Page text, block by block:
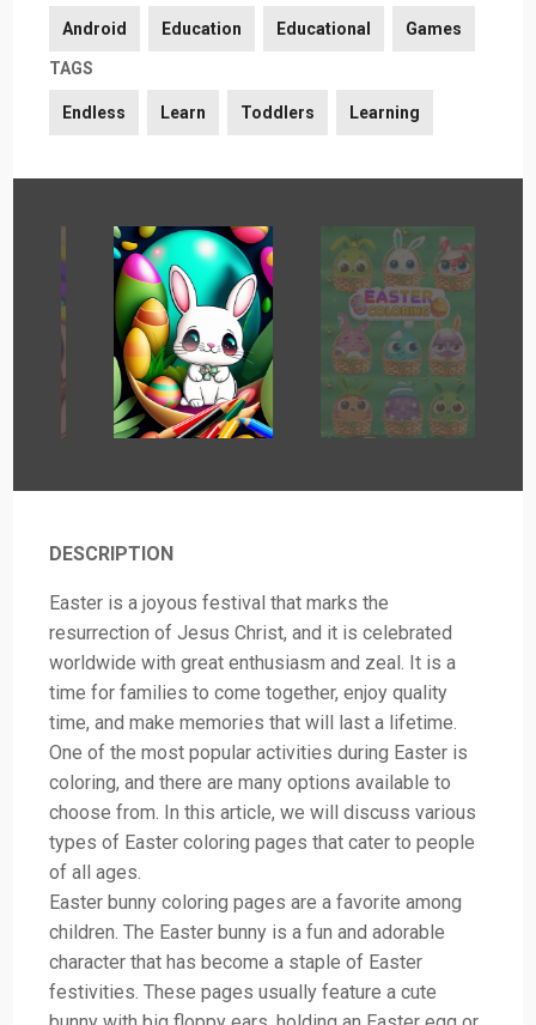
Android Education Educational Games
TAGS
Endless Learn Toddlers Learning
DESCRIPTION
Easter is a joyous festival that marks the
resurrection of Jesus Christ, and it is celebrated
worldwide with great enthusiasm and zeal. It is a
time for families to come together, enjoy quality
time, and make memories that will last a lifetime.
One of the most popular activities during Easter is
coloring, and there are many options available to
choose from. In this article, we will discuss various
types of Easter coloring pages that cater to people
of all ages.
Easter bunny coloring pages are a favorite among
children. The Easter bunny is a fun and adorable
character that has become a staple of Easter
festivities. These pages usually feature a cute